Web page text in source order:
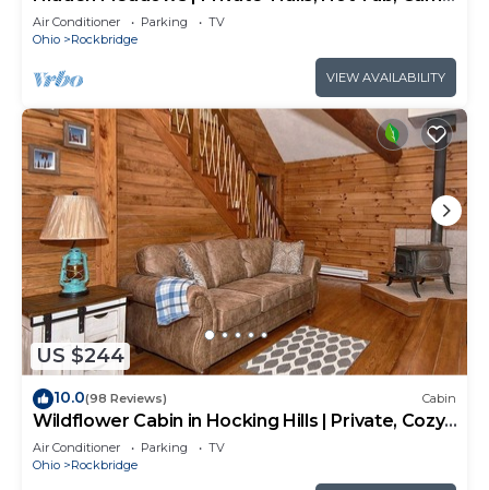
Room, 20+acres
Air Conditioner Parking
TV
Ohio
Rockbridge
VIEW AVAILABILITY
US $244
10.0(98 Reviews) Cabin
Wildflower Cabin in Hocking Hills | Private, Cozy,
Hot Tub Getaway
Air Conditioner Parking
TV
Ohio
Rockbridge